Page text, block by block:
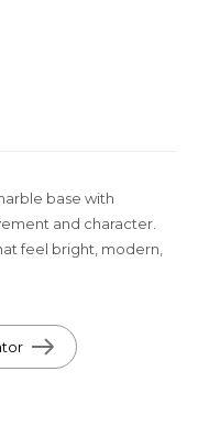
base with
and character.
feel bright, modern,